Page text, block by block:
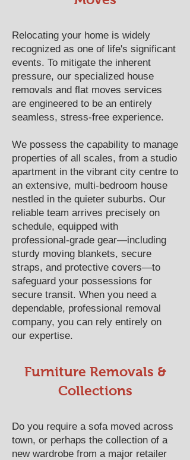
Relocating your home is widely
recognized as one of life's significant
events. To mitigate the inherent
pressure, our specialized house
removals and flat moves services
are engineered to be an entirely
seamless, stress-free experience.
We possess the capability to manage
properties of all scales, from a studio
apartment in the vibrant city centre to
an extensive, multi-bedroom house
nestled in the quieter suburbs. Our
reliable team arrives precisely on
schedule, equipped with
professional-grade gear—including
sturdy moving blankets, secure
straps, and protective covers—to
safeguard your possessions for
secure transit. When you need a
dependable, professional removal
company, you can rely entirely on
our expertise.
Furniture Removals &
Collections
Do you require a sofa moved across
town, or perhaps the collection of a
new wardrobe from a major retailer